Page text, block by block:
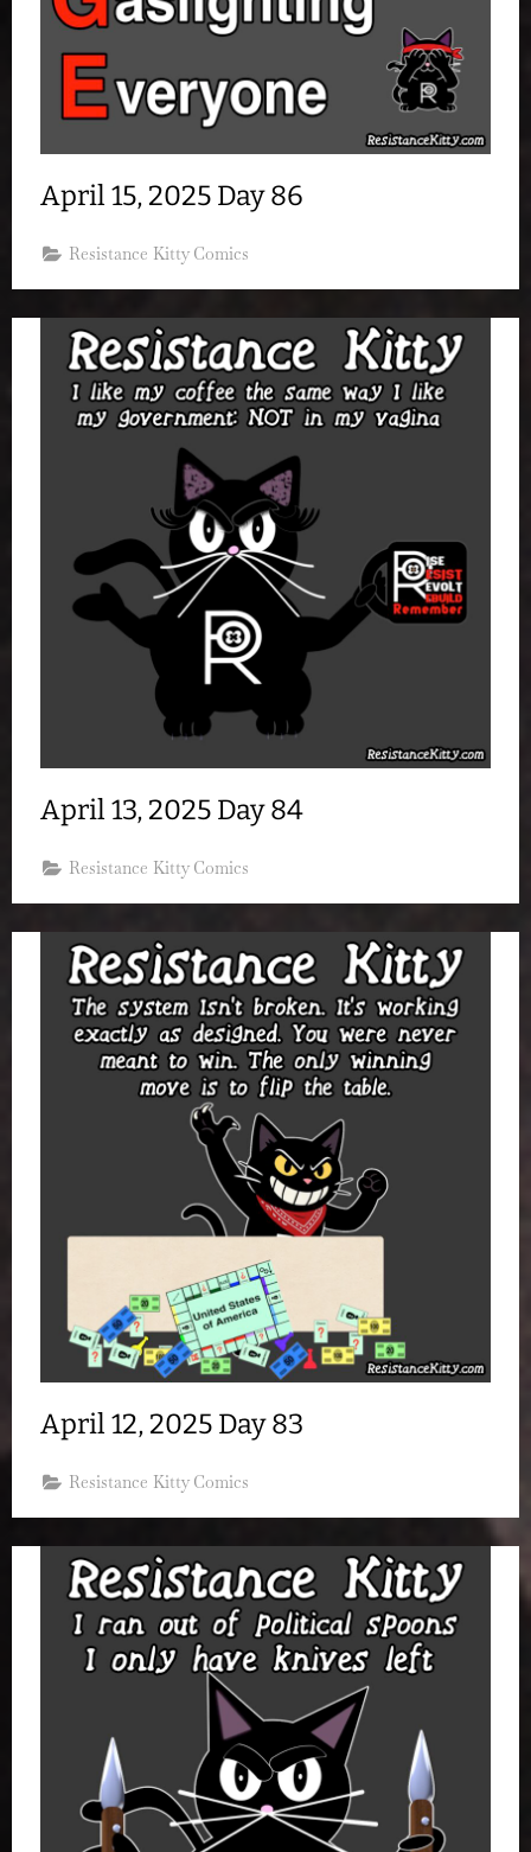
April 15, 2025 Day 86
Resistance Kitty Comics
April 13, 2025 Day 84
Resistance Kitty Comics
April 12, 2025 Day 83
Resistance Kitty Comics